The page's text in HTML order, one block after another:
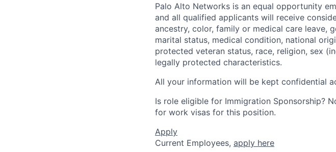
Palo Alto Networks is an equal opportunity
and all qualified applicants will receive
ancestry, color, family or medical care leave,
marital status, medical condition, national
protected veteran status, race, religion, sex
legally protected characteristics.
All your information will be kept confidential
Is role eligible for Immigration Sponsorship?
for work visas for this position.
Apply
Current Employees, apply here